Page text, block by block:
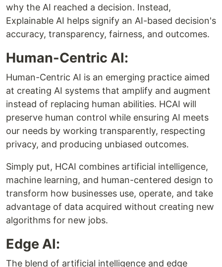
why the AI reached a decision. Instead,
Explainable AI helps signify an AI-based decision's
accuracy, transparency, fairness, and outcomes.
Human-Centric AI:
Human-Centric AI is an emerging practice aimed
at creating AI systems that amplify and augment
instead of replacing human abilities. HCAI will
preserve human control while ensuring AI meets
our needs by working transparently, respecting
privacy, and producing unbiased outcomes.
Simply put, HCAI combines artificial intelligence,
machine learning, and human-centered design to
transform how businesses use, operate, and take
advantage of data acquired without creating new
algorithms for new jobs.
Edge AI:
The blend of artificial intelligence and edge